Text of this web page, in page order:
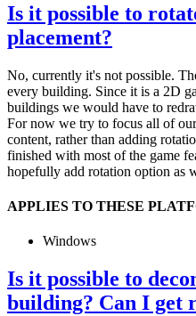
Is it possible to
placement?
No, currently it's not possible.
every building. Since it is a 2D
buildings we would have to
For now we try to focus all of
content, rather than adding
finished with most of the game
hopefully add rotation option as
APPLIES TO THESE
Windows
Is it possible to
building? Can I get